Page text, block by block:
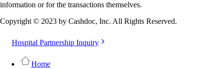
information or for the transactions themselves.
Copyright © 2023 by Cashdoc, Inc. All Rights Reserved.
Hospital Partnership Inquiry
Home